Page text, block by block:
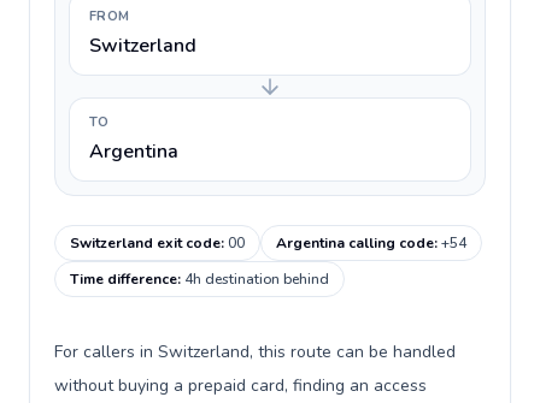
FROM
Switzerland
TO
Argentina
Switzerland exit code:00 Argentina calling code:+54
Time difference: 4h destination behind
For callers in Switzerland, this route can be handled
without buying a prepaid card, finding an access